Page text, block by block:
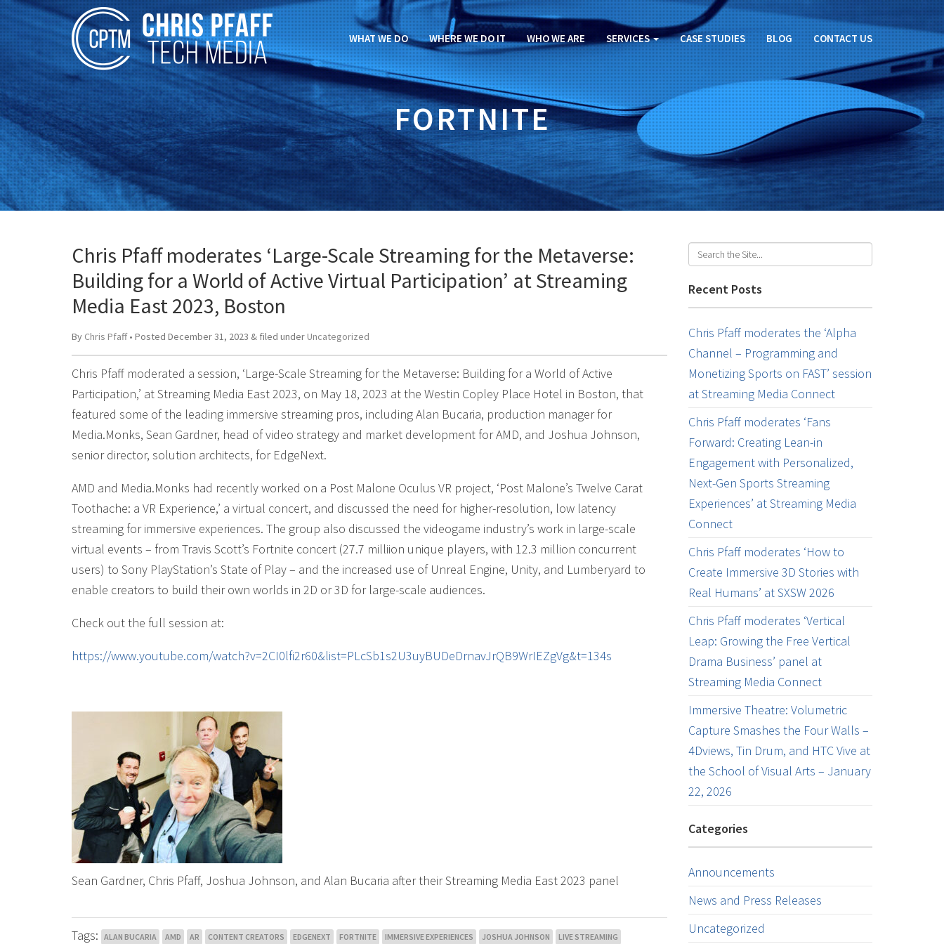
WHAT WE DO WHERE WE DO IT WHO WE ARE SERVICES CASE STUDIES BLOG CONTACT US
FORTNITE
Chris Pfaff moderates ‘Large-Scale Streaming for the Metaverse:
Building for a World of Active Virtual Participation’ at Streaming
Media East 2023, Boston
By Chris Pfaff• Posted December 31, 2023 & filed under Uncategorized
Chris Pfaff moderated a session, ‘Large-Scale Streaming for the Metaverse: Building for a World of Active
Participation,’ at Streaming Media East 2023, on May 18, 2023 at the Westin Copley Place Hotel in Boston, that
featured some of the leading immersive streaming pros, including Alan Bucaria, production manager for
Media.Monks, Sean Gardner, head of video strategy and market development for AMD, and Joshua Johnson,
senior director, solution architects, for EdgeNext.
AMD and Media.Monks had recently worked on a Post Malone Oculus VR project, ‘Post Malone’s Twelve Carat
Toothache: a VR Experience,’ a virtual concert, and discussed the need for higher-resolution, low latency
streaming for immersive experiences. The group also discussed the videogame industry’s work in large-scale
virtual events – from Travis Scott’s Fortnite concert (27.7 milliion unique players, with 12.3 million concurrent
users) to Sony PlayStation’s State of Play – and the increased use of Unreal Engine, Unity, and Lumberyard to
enable creators to build their own worlds in 2D or 3D for large-scale audiences.
Check out the full session at:
https://www.youtube.com/watch?v=2CI0lfi2r60&list=PLcSb1s2U3uyBUDeDrnavJrQB9WrIEZgVg&t=134s
Sean Gardner, Chris Pfaff, Joshua Johnson, and Alan Bucaria after their Streaming Media East 2023 panel
Tags: ALAN BUCARIA AMD AR CONTENT CREATORS EDGENEXT FORTNITE IMMERSIVE EXPERIENCES JOSHUA JOHNSON
LIVE STREAMING
Recent Posts
Chris Pfaff moderates the ‘Alpha
Channel – Programming and
Monetizing Sports on FAST’ session
at Streaming Media Connect
Chris Pfaff moderates ‘Fans
Forward: Creating Lean-in
Engagement with Personalized,
Next-Gen Sports Streaming
Experiences’ at Streaming Media
Connect
Chris Pfaff moderates ‘How to
Create Immersive 3D Stories with
Real Humans’ at SXSW 2026
Chris Pfaff moderates ‘Vertical
Leap: Growing the Free Vertical
Drama Business’ panel at
Streaming Media Connect
Immersive Theatre: Volumetric
Capture Smashes the Four Walls –
4Dviews, Tin Drum, and HTC Vive at
the School of Visual Arts – January
22, 2026
Categories
Announcements
News and Press Releases
Uncategorized